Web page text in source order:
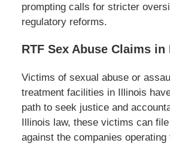
prompting calls for stricter
regulatory reforms.
RTF Sex Abuse Claims
Victims of sexual abuse or
treatment facilities in Illinois
path to seek justice and
Illinois law, these victims can
against the companies